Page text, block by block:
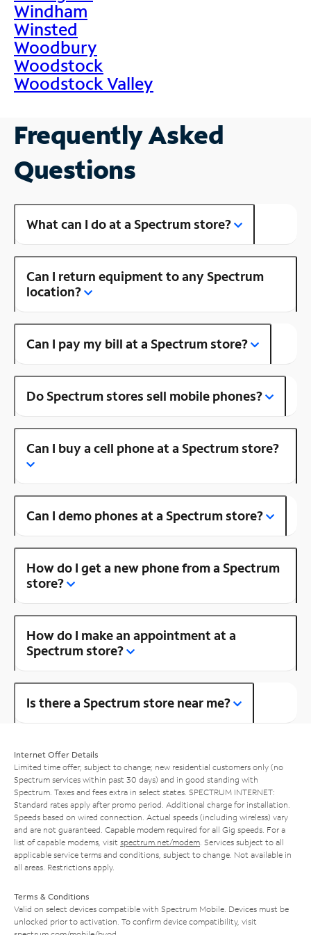
Windham
Winsted
Woodbury
Woodstock
Woodstock Valley
Frequently Asked
Questions
What can I do at a Spectrum store?
Can I return equipment to any Spectrum
location?
Can I pay my bill at a Spectrum store?
Do Spectrum stores sell mobile phones?
Can I buy a cell phone at a Spectrum store?
Can I demo phones at a Spectrum store?
How do I get a new phone from a Spectrum
store?
How do I make an appointment at a
Spectrum store?
Is there a Spectrum store near me?
Internet Offer Details
Limited time offer; subject to change; new residential customers only (no
Spectrum services within past 30 days) and in good standing with
Spectrum. Taxes and fees extra in select states. SPECTRUM INTERNET:
Standard rates apply after promo period. Additional charge for installation.
Speeds based on wired connection. Actual speeds (including wireless) vary
and are not guaranteed. Capable modem required for all Gig speeds. For a
list of capable modems, visit spectrum.net/modem . Services subject to all
applicable service terms and conditions, subject to change. Not available in
all areas. Restrictions apply.
Terms & Conditions
Valid on select devices compatible with Spectrum Mobile. Devices must be
unlocked prior to activation. To confirm device compatibility, visit